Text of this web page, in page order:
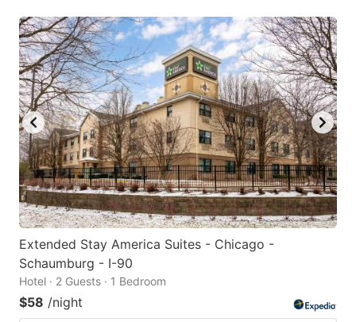
Extended Stay America Suites - Chicago -
Schaumburg - I-90
Hotel · 2 Guests · 1 Bedroom
$58 /night